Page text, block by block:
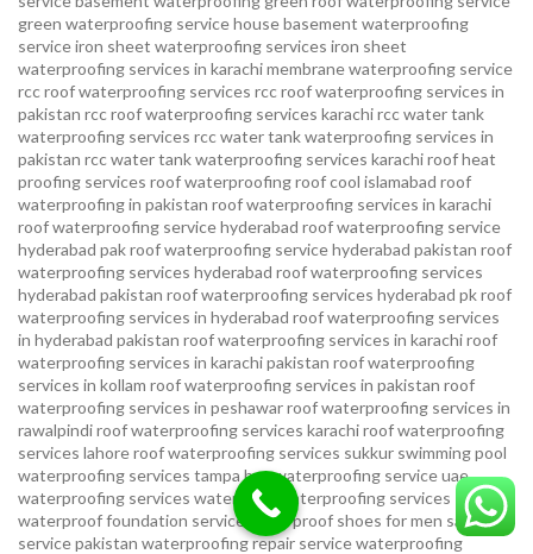
green waterproofing servicehouse basement waterproofing
serviceiron sheet waterproofing services iron sheet
waterproofing services in karachimembrane waterproofing service
rcc roof waterproofing services rcc roof waterproofing services in
pakistan rcc roof waterproofing services karachircc water tank
waterproofing services rcc water tank waterproofing services in
pakistan rcc water tank waterproofing services karachiroof heat
proofing services roof waterproofing roof cool islamabad roof
waterproofing in pakistan roof waterproofing services in karachi
roof waterproofing service hyderabad roof waterproofing service
hyderabad pakroof waterproofing service hyderabad pakistan roof
waterproofing services hyderabad roof waterproofing services
hyderabad pakistan roof waterproofing services hyderabad pkroof
waterproofing services in hyderabad roof waterproofing services
in hyderabad pakistan roof waterproofing services in karachiroof
waterproofing services in karachi pakistan roof waterproofing
services in kollam roof waterproofing services in pakistan roof
waterproofing services in peshawarroof waterproofing services in
rawalpindiroof waterproofing services karachiroof waterproofing
services lahoreroof waterproofing services sukkur swimming pool
waterproofing services tampa bay waterproofing serviceuae
waterproofing services water tank waterproofing services
waterproof foundation service
waterproof shoes for men sandal
service pakistan waterproofing repair servicewaterproofing